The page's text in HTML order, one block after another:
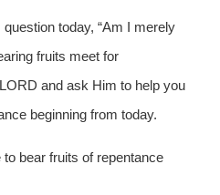
today, “Am I merely
fruits meet for
and ask Him to help you
beginning from today.
bear fruits of repentance